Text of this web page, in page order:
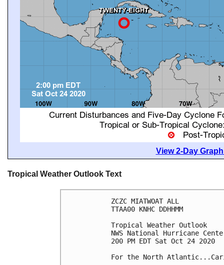
View 2-Day
Tropical Weather Outlook Text
ZCZC MIATWOAT ALL
TTAA00 KNHC DDHHMM
Tropical Weather Outlook
NWS National Hurricane
200 PM EDT Sat Oct 24 2020
For the North